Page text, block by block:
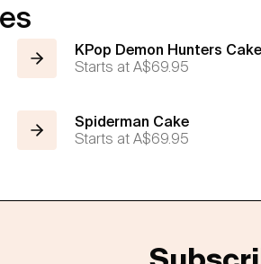
KPop Demon Hunters Cake
Starts atA$69.95
Spiderman Cake
Starts atA$69.95